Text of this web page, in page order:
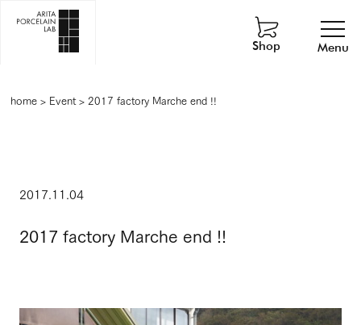
Menu
Shop
home > Event> 2017 factory Marche end !!
2017.11.04
2017 factory Marche end !!